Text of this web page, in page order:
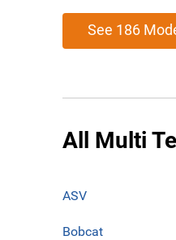
See 186
All Multi
ASV
Bobcat